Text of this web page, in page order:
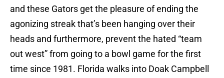
and these Gators get the pleasure of ending the
agonizing streak that’s been hanging over their
heads and furthermore, prevent the hated “team
out west” from going to a bowl game for the first
time since 1981. Florida walks into Doak Campbell